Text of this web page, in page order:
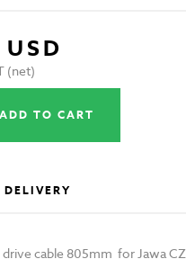
(net)
ADD TO CART
DELIVERY
cable 805mm for Jawa CZ